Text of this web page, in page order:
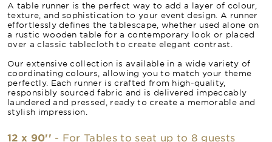
A table runner is the perfect way to add a layer of colour,
texture, and sophistication to your event design. A runner
effortlessly defines the tablescape, whether used alone on
a rustic wooden table for a contemporary look or placed
over a classic tablecloth to create elegant contrast.
Our extensive collection is available in a wide variety of
coordinating colours, allowing you to match your theme
perfectly. Each runner is crafted from high-quality,
responsibly sourced fabric and is delivered impeccably
laundered and pressed, ready to create a memorable and
stylish impression.
12 x 90'' - For Tables to seat up to 8 guests